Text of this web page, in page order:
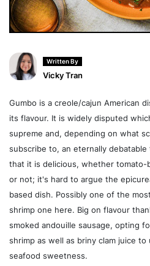
Written By
Vicky Tran
Gumbo is a creole/cajun American
its flavour. It is widely disputed
supreme and, depending on what
subscribe to, an eternally
that it is delicious, whether tomato-
or not; it's hard to argue the
based dish. Possibly one of the
shrimp one here. Big on flavour
smoked andouille sausage, opting
shrimp as well as briny clam juice
seafood sweetness.